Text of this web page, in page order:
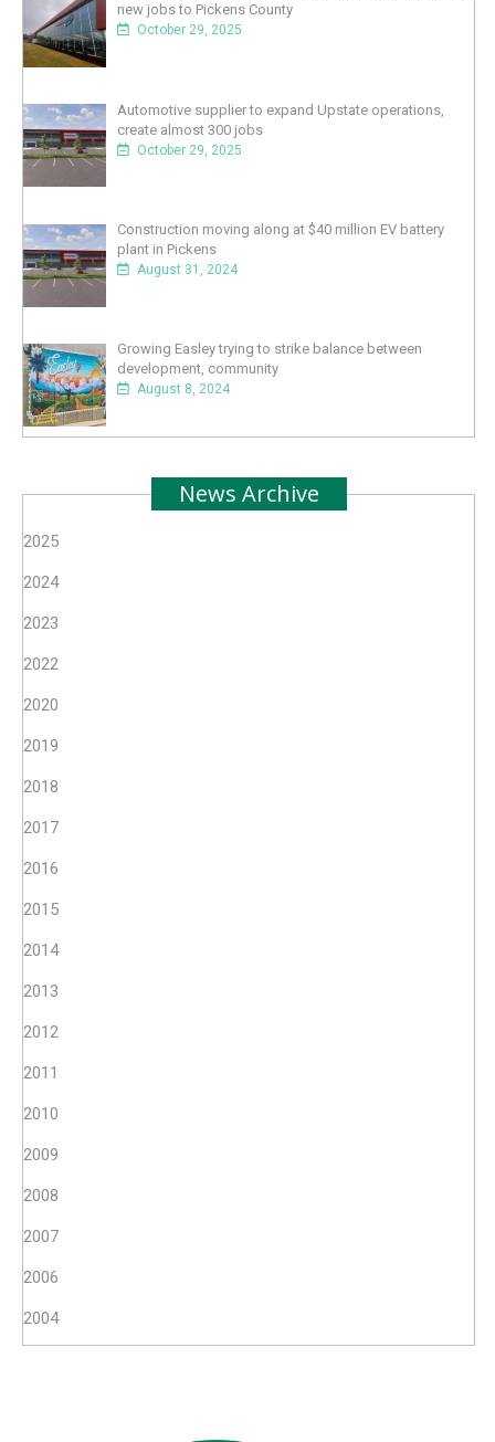
new jobs to Pickens County
October 29, 2025
Automotive supplier to expand Upstate operations,
create almost 300 jobs
October 29, 2025
Construction moving along at $40 million EV battery
plant in Pickens
August 31, 2024
Growing Easley trying to strike balance between
development, community
August 8, 2024
News Archive
2025
2024
2023
2022
2020
2019
2018
2017
2016
2015
2014
2013
2012
2011
2010
2009
2008
2007
2006
2004